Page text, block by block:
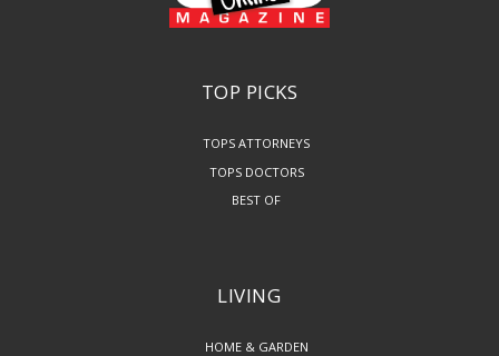
TOP PICKS
TOPS ATTORNEYS
TOPS DOCTORS
BEST OF
LIVING
HOME & GARDEN